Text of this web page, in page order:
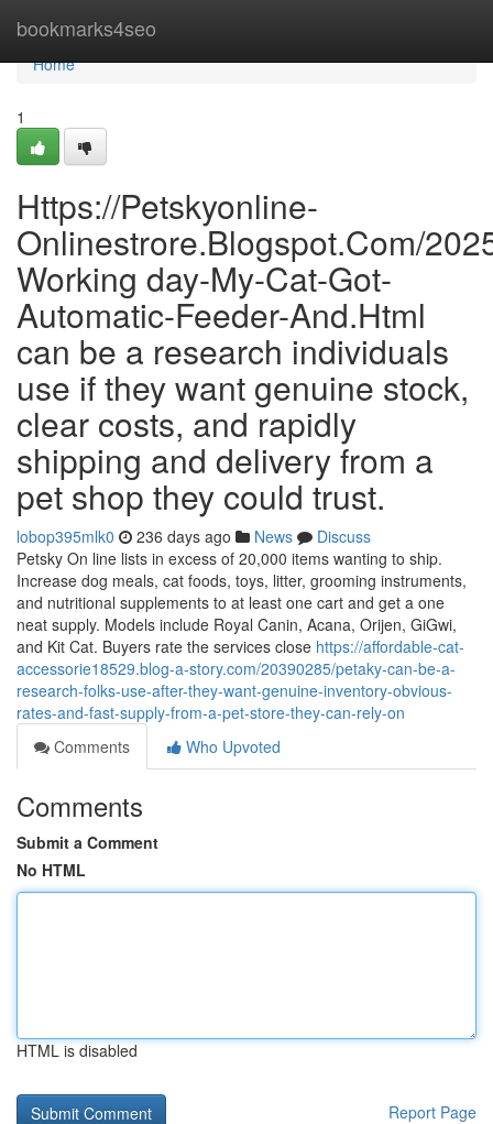
bookmarks4seo
Home
Home
1
Https://Petskyonline-
Onlinestrore.Blogspot.Com/
Working day-My-Cat-Got-
Automatic-Feeder-And.Html
can be a research individuals
use if they want genuine stock,
clear costs, and rapidly
shipping and delivery from a
pet shop they could trust.
lobop395mlk0 236 days ago News
Discuss
Petsky On line lists in excess of 20,000 items wanting to ship.
Increase dog meals, cat foods, toys, litter, grooming instruments,
and nutritional supplements to at least one cart and get a one
neat supply. Models include Royal Canin, Acana, Orijen, GiGwi,
and Kit Cat. Buyers rate the services close https://affordable-cat-
accessorie18529.blog-a-story.com/20390285/petaky-can-be-a-
research-folks-use-after-they-want-genuine-inventory-obvious-
rates-and-fast-supply-from-a-pet-store-they-can-rely-on
Comments
Who Upvoted
Comments
Submit a Comment
No HTML
HTML is disabled
Report Page